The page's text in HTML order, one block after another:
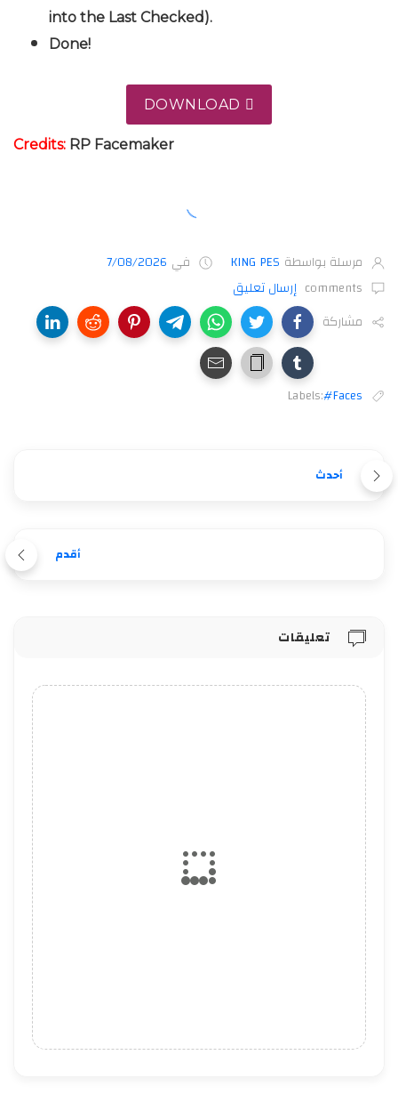
into the Last Checked).
Done!
DOWNLOAD
Credits: RP Facemaker
مرسلة بواسطة KING PES في 7/08/2026
comments إرسال تعليق
مشاركة
Labels:#Faces
أحدث
أقدم
تعليقات